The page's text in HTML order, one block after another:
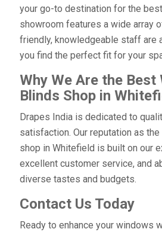
your go-to destination for the
showroom features a wide array
friendly, knowledgeable staff are
you find the perfect fit for your
Why We Are the Best
Blinds Shop in
Drapes India is dedicated to
satisfaction. Our reputation as
shop in Whitefield is built on our
excellent customer service, and
diverse tastes and budgets.
Contact Us Today
Ready to enhance your windows